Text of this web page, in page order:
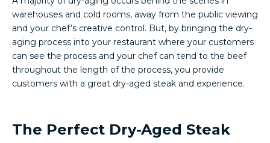
warehouses and cold rooms, away from the public viewing
and your chef’s creative control. But, by bringing the dry-
aging process into your restaurant where your customers
can see the process and your chef can tend to the beef
throughout the length of the process, you provide
customers with a great dry-aged steak and experience.
The Perfect Dry-Aged Steak